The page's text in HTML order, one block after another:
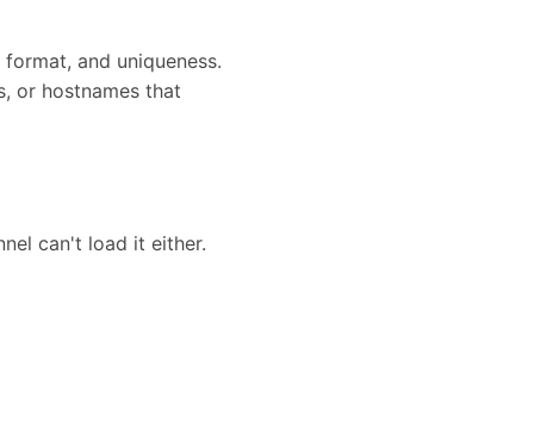
and uniqueness.
or hostnames that
can't load it either.